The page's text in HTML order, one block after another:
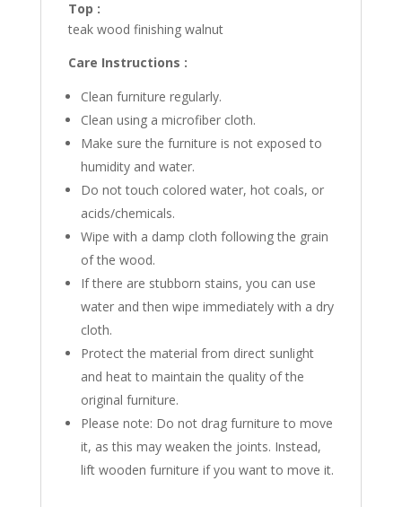
Top :
teak wood finishing walnut
Care Instructions :
Clean furniture regularly.
Clean using a microfiber cloth.
Make sure the furniture is not exposed to
humidity and water.
Do not touch colored water, hot coals, or
acids/chemicals.
Wipe with a damp cloth following the grain
of the wood.
If there are stubborn stains, you can use
water and then wipe immediately with a dry
cloth.
Protect the material from direct sunlight
and heat to maintain the quality of the
original furniture.
Please note: Do not drag furniture to move
it, as this may weaken the joints. Instead,
lift wooden furniture if you want to move it.